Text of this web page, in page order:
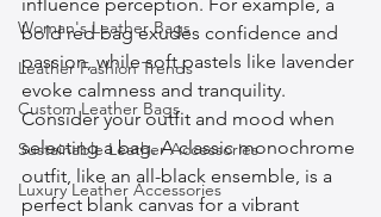
Woman's Leather Bags
Leather Fashion Trends
Custom Leather Bags
Sustainable Leather Accessories
Luxury Leather Accessories
bold red bag exudes confidence and
passion, while soft pastels like lavender
evoke calmness and tranquility.
Consider your outfit and mood when
selecting a bag. A classic monochrome
outfit, like an all-black ensemble, is a
perfect blank canvas for a vibrant